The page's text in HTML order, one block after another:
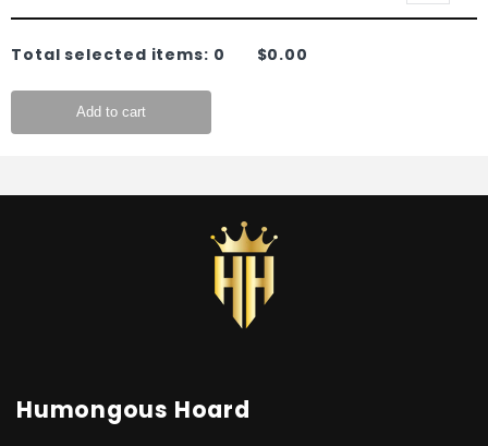
Total selected items: 0 $0.00
Add to cart
Humongous Hoard